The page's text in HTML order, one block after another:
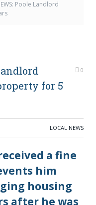
Poole Landlord
for 5
0
LOCAL NEWS
a fine
him
housing
after he was